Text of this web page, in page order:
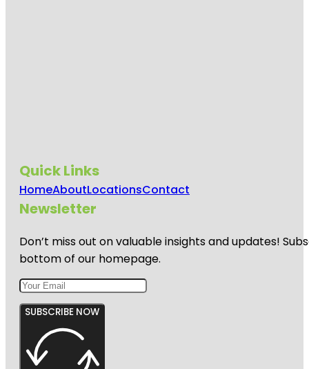
Quick Links
HomeAboutLocationsContact
Newsletter
Don’t miss out on valuable insights and updates!
bottom of our homepage.
SUBSCRIBE NOW